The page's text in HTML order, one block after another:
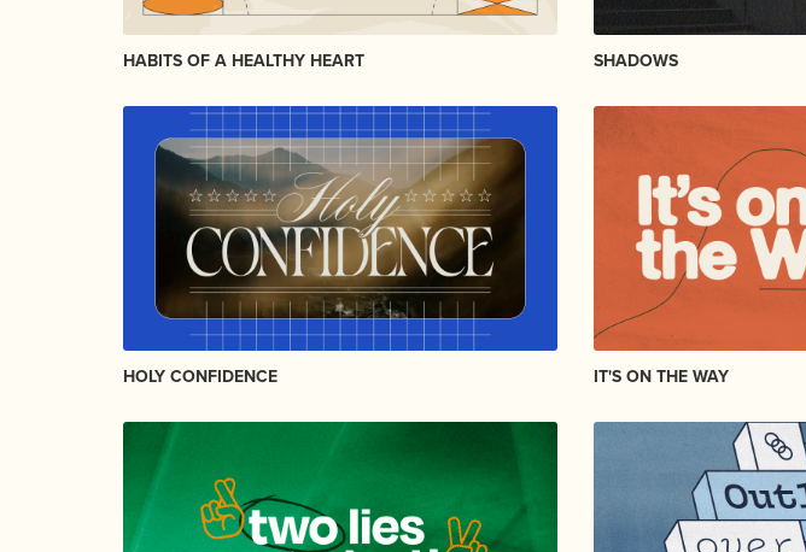
HABITS OF A HEALTHY HEART SHADOWS
HOLY CONFIDENCE IT'S ON THE WAY